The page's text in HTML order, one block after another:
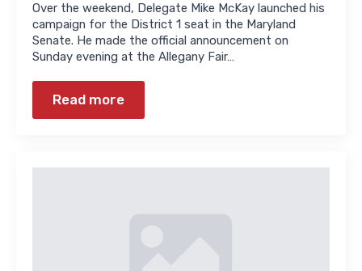
Over the weekend, Delegate Mike McKay launched his
campaign for the District 1 seat in the Maryland
Senate. He made the official announcement on
Sunday evening at the Allegany Fair…
Read more